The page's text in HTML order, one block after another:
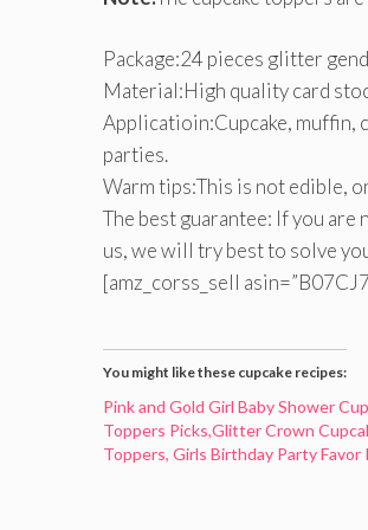
Package:24 pieces glitter
Material:High quality card
Applicatioin:Cupcake, muffin,
parties.
Warm tips:This is not edible,
The best guarantee: If you
us, we will try best to solve
[amz_corss_sell
You might like these cupcake recipes:
Pink and Gold Girl Baby Shower
Toppers Picks,Glitter Crown
Toppers, Girls Birthday Party Favor